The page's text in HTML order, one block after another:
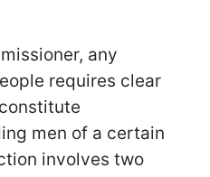
any
requires clear
men of a certain
involves two